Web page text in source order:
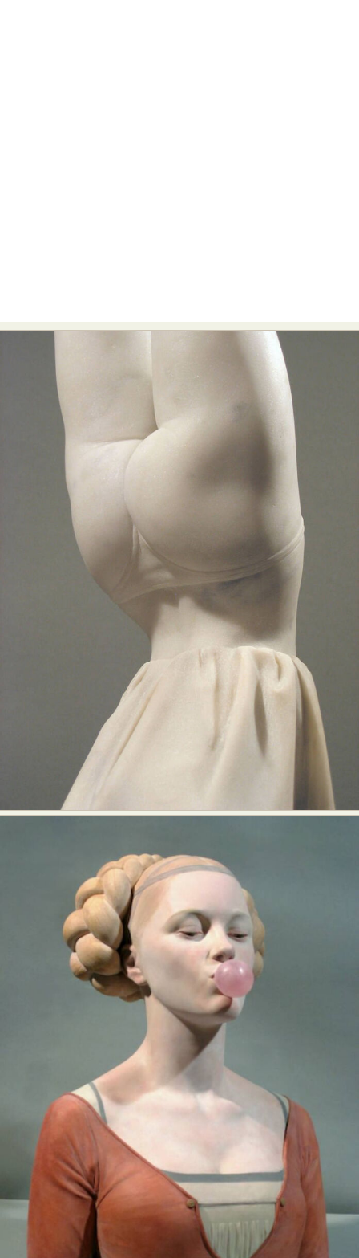
Abstract Photography
Aerial Photography
Animal Photography
Applied Arts
Architectural Photography
Architecture
Artistic Nude
Astrophotography
Carving
Ceramic Art
Collage & Manipulation
Conceptual Photography
Crafting
Creative Photography
Decor Design
Digital Art
Digital Installation
Drawing
Environmental Art
Everyday Life Photography
Exhibition
Fiber & Textile Art